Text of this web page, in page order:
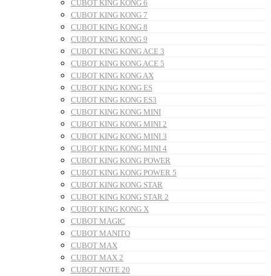
CUBOT KING KONG 6
CUBOT KING KONG 7
CUBOT KING KONG 8
CUBOT KING KONG 9
CUBOT KING KONG ACE 3
CUBOT KING KONG ACE 5
CUBOT KING KONG AX
CUBOT KING KONG ES
CUBOT KING KONG ES3
CUBOT KING KONG MINI
CUBOT KING KONG MINI 2
CUBOT KING KONG MINI 3
CUBOT KING KONG MINI 4
CUBOT KING KONG POWER
CUBOT KING KONG POWER 5
CUBOT KING KONG STAR
CUBOT KING KONG STAR 2
CUBOT KING KONG X
CUBOT MAGIC
CUBOT MANITO
CUBOT MAX
CUBOT MAX 2
CUBOT NOTE 20